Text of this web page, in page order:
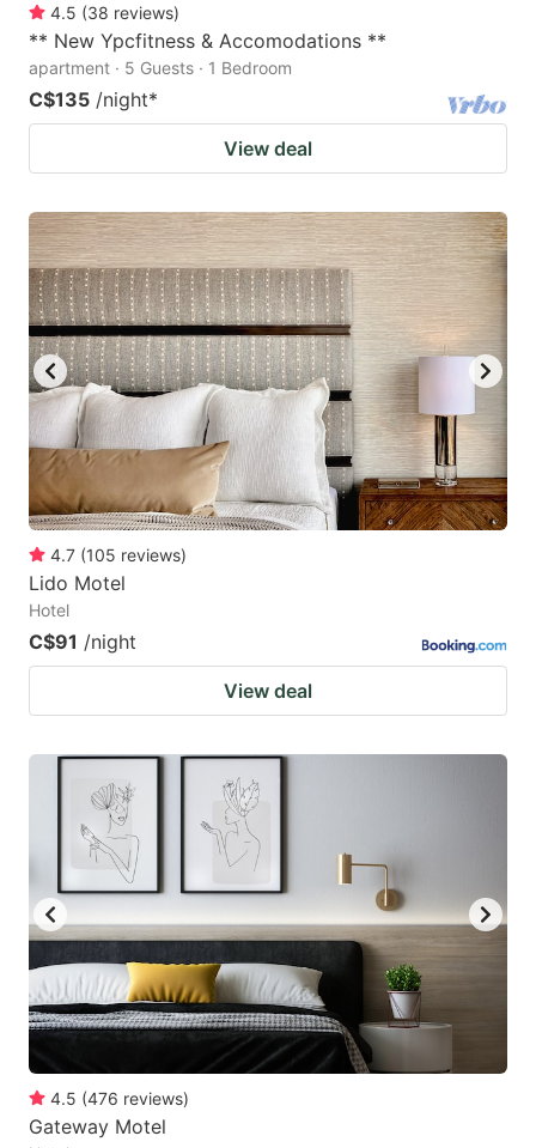
4.5 (38 reviews)
** New Ypcfitness & Accomodations **
apartment · 5 Guests · 1 Bedroom
C$135 /night*
View deal
4.7 (105 reviews)
Lido Motel
Hotel
C$91 /night
View deal
4.5 (476 reviews)
Gateway Motel